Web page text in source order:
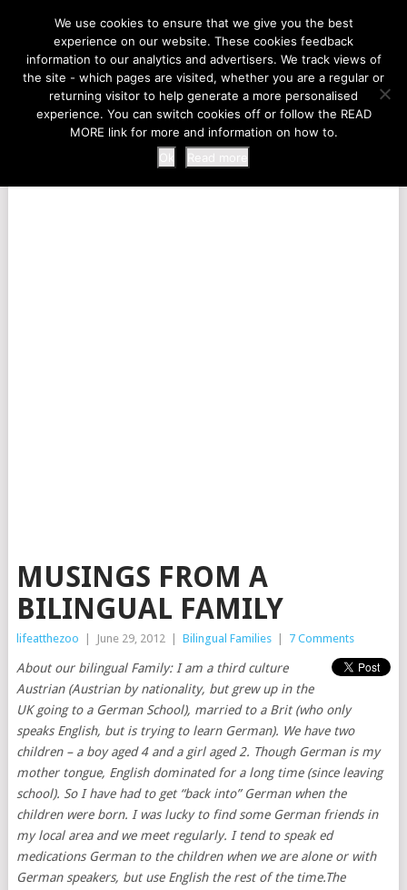
LIFE AT THE ZOO
MENU
MUSINGS FROM A
BILINGUAL FAMILY
lifeatthezoo June 29, 2012 Bilingual Families 7 Comments
About our bilingual Family: I am a third culture
Austrian (Austrian by nationality, but grew up in the
UK going to a German School), married to a Brit (who only
speaks English, but is trying to learn German). We have two
children – a boy aged 4 and a girl aged 2. Though German is my
mother tongue, English dominated for a long time (since leaving
school). So I have had to get “back into” German when the
children were born. I was lucky to find some German friends in
my local area and we meet regularly. I tend to speaked
medicationsGerman to the children when we are alone or with
German speakers, but use English the rest of the time.The
We use cookies to ensure that we give you the best
experience on our website. These cookies feedback
information to our analytics and advertisers. We track views of
the site - which pages are visited, whether you are a regular or
returning visitor to help generate a more personalised
experience. You can switch cookies off or follow the READ
MORE link for more and information on how to.
Ok
Read more